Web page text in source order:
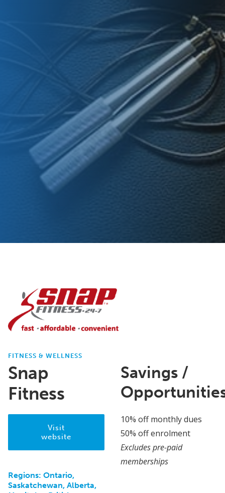
FITNESS & WELLNESS
Snap
Fitness
Visit
website
Regions: Ontario,
Saskatchewan, Alberta,
Savings /
10% off monthly dues
50% off enrolment
Excludes pre-paid
memberships